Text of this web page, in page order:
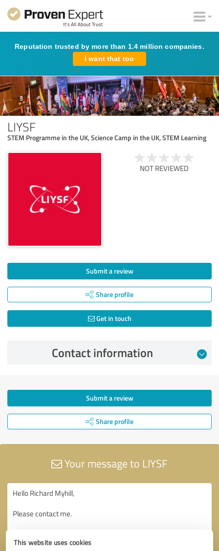
This website uses cookies
Reputation trusted by more than 1.4 million companies.
I want that too
LIYSF
STEM Programme in the UK, Science Camp in the UK, STEM Learning
NOT REVIEWED
Submit a review
Share profile
Get in touch
Contact information
Submit a review
Share profile
Your message to LIYSF